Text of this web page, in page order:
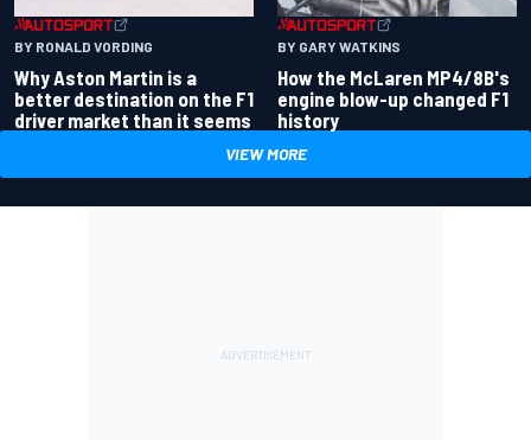
BY RONALD VORDING
Why Aston Martin is a
better destination on the F1
driver market than it seems
BY GARY WATKINS
How the McLaren MP4/8B's
engine blow-up changed F1
history
VIEW MORE